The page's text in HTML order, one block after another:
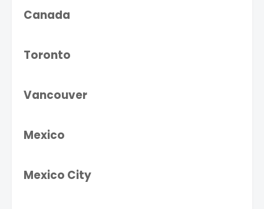
Canada
Toronto
Vancouver
Mexico
Mexico City